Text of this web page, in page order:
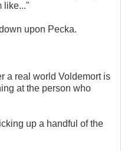
like..."
upon Pecka.
a real world Voldemort is
at the person who
up a handful of the